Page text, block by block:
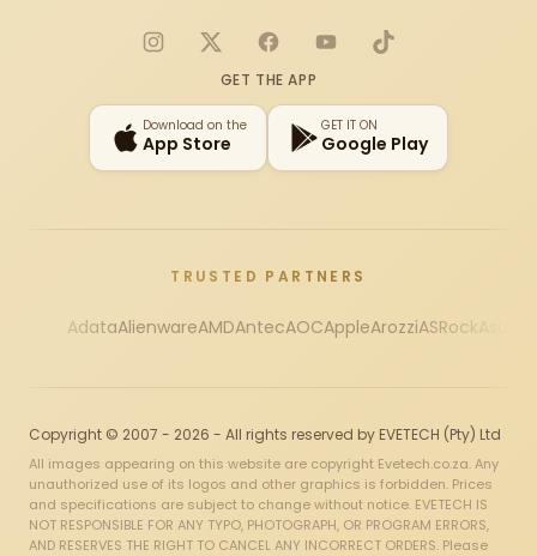
Instagram
X FacebookYouTubeTikTok
GET THE APP
Download on the
App Store
GET IT ON
Google Play
TRUSTED PARTNERS
AdataAlienwareAMDAntecAOCAppleArozziASRock
Copyright © 2007 - 2026 - All rights reserved by EVETECH (Pty) Ltd
All images appearing on this website are copyright Evetech.co.za. Any
unauthorized use of its logos and other graphics is forbidden. Prices
and specifications are subject to change without notice. EVETECH IS
NOT RESPONSIBLE FOR ANY TYPO, PHOTOGRAPH, OR PROGRAM ERRORS,
AND RESERVES THE RIGHT TO CANCEL ANY INCORRECT ORDERS. Please